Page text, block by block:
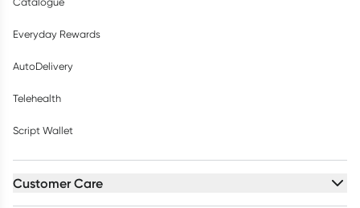
Everyday Rewards
AutoDelivery
Telehealth
Script Wallet
Customer Care